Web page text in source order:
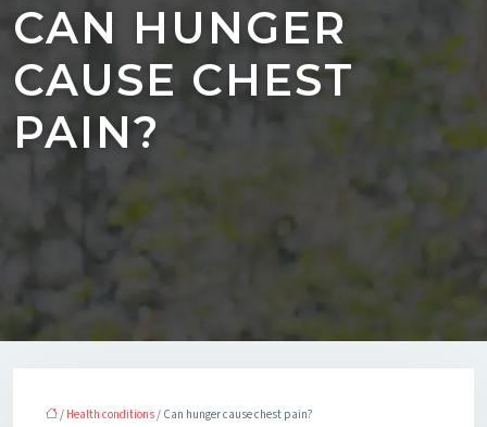
CAN HUNGER
CAUSE CHEST
PAIN?
/ Health conditions/ Can hunger cause chest pain?